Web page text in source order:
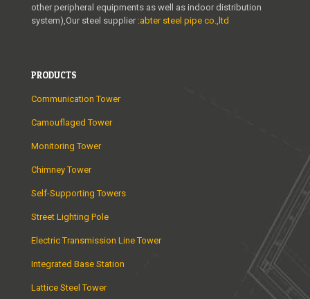
other peripheral equipments as well as indoor distribution
system),Our steel supplier :abter steel pipe co.,ltd
PRODUCTS
Communication Tower
Camouflaged Tower
Monitoring Tower
Chimney Tower
Self-Supporting Towers
Street Lighting Pole
Electric Transmission Line Tower
Integrated Base Station
Lattice Steel Tower